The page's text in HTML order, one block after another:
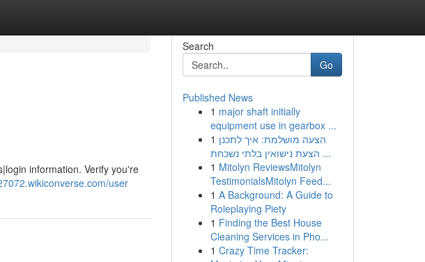
information. Verify you're
user
Search
Go
Published News
1 major shaft initially
equipment use in gearbox ...
1 הצעה מושלמת: איך לתכנן
הצעת נישואין בלתי נשכחת ...
1 Mitolyn ReviewsMitolyn
TestimonialsMitolyn Feed...
1 A Background: A Guide to
Roleplaying Piety
1 Finding the Best House
Cleaning Services in Pho...
1 Crazy Time Tracker: